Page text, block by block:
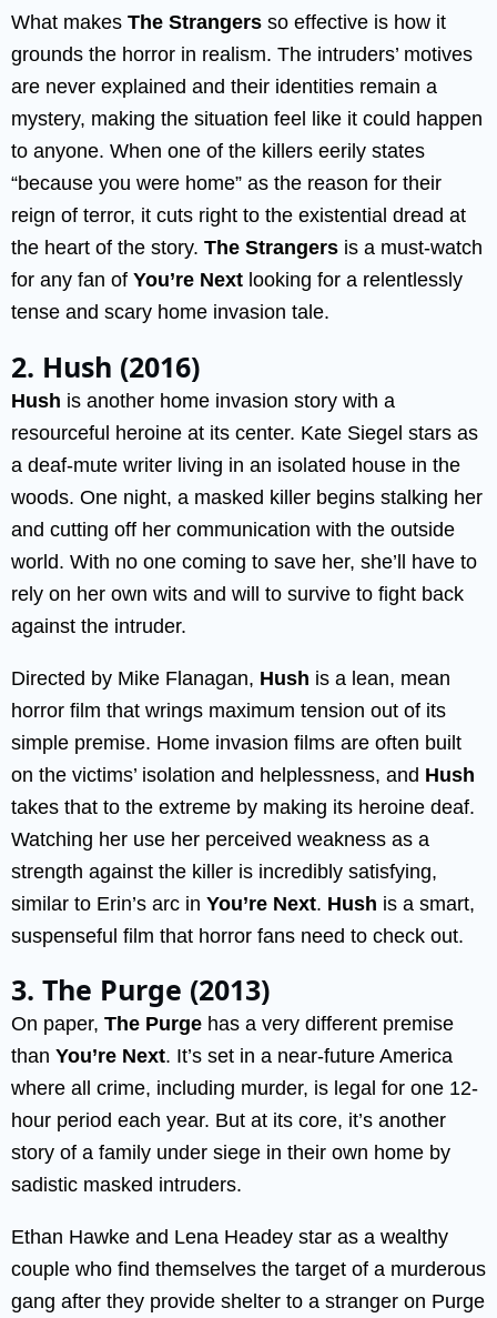
What makes The Strangers so effective is how it
grounds the horror in realism. The intruders’ motives
are never explained and their identities remain a
mystery, making the situation feel like it could happen
to anyone. When one of the killers eerily states
“because you were home” as the reason for their
reign of terror, it cuts right to the existential dread at
the heart of the story. The Strangers is a must-watch
for any fan of You’re Next looking for a relentlessly
tense and scary home invasion tale.
2. Hush (2016)
Hush is another home invasion story with a
resourceful heroine at its center. Kate Siegel stars as
a deaf-mute writer living in an isolated house in the
woods. One night, a masked killer begins stalking her
and cutting off her communication with the outside
world. With no one coming to save her, she’ll have to
rely on her own wits and will to survive to fight back
against the intruder.
Directed by Mike Flanagan, Hush is a lean, mean
horror film that wrings maximum tension out of its
simple premise. Home invasion films are often built
on the victims’ isolation and helplessness, and Hush
takes that to the extreme by making its heroine deaf.
Watching her use her perceived weakness as a
strength against the killer is incredibly satisfying,
similar to Erin’s arc in You’re Next. Hush is a smart,
suspenseful film that horror fans need to check out.
3. The Purge (2013)
On paper, The Purge has a very different premise
than You’re Next. It’s set in a near-future America
where all crime, including murder, is legal for one 12-
hour period each year. But at its core, it’s another
story of a family under siege in their own home by
sadistic masked intruders.
Ethan Hawke and Lena Headey star as a wealthy
couple who find themselves the target of a murderous
gang after they provide shelter to a stranger on Purge